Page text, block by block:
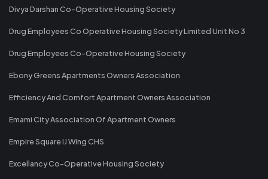
Divya Darshan Co-Operative Housing Society
Drug Employees Co Operative Housing Society Limited Unit No 3
Drug Employees Co-Operative Housing Society
Ebony Greens Apartments Owners Association
Efficiency And Comfort Apartment Owners Association
Emami City Association Of Apartment Owners
Empire Square IJ Wing CHS
Excellancy Co-Operative Housing Society